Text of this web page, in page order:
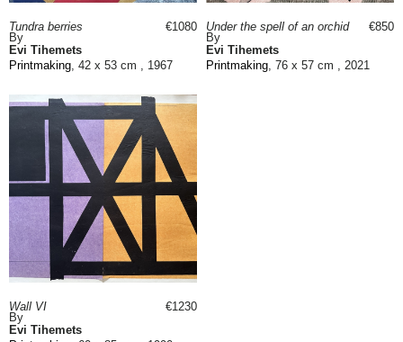
Tundra berries
By
Evi Tihemets
Printmaking, 42 x 53 cm , 1967
€1080
Under the spell of an orchid
By
Evi Tihemets
Printmaking, 76 x 57 cm , 2021
€850
Wall VI
By
Evi Tihemets
€1230